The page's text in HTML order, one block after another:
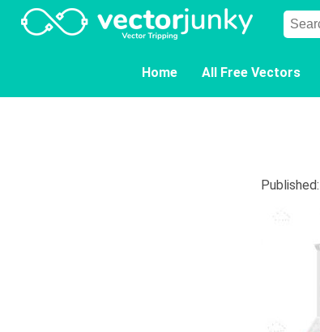
Home All Free Vectors